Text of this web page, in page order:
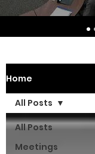
Home
All Posts
Meetings
All Posts